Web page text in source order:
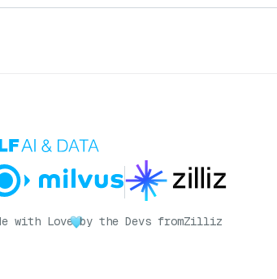
with Love by the Devs fromZilliz